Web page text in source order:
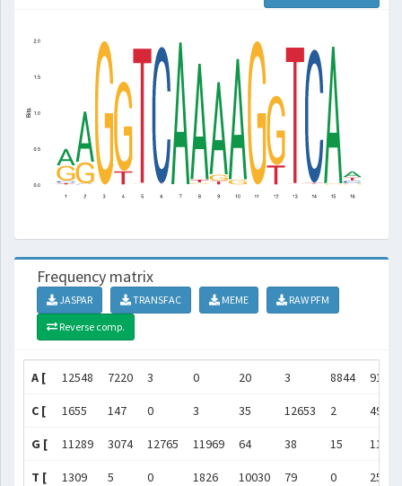
Frequency matrix
JASPAR TRANSFAC MEME
RAW PFM
Reverse comp.
A [ 12548 7220 3 0 20 3 8844 9169
C [ 1655 147 0 3 35 12653 2 49
G [ 11289 3074 12765 11969 64 38 15 114
T [ 1309 5 0 1826 10030 79 0 257